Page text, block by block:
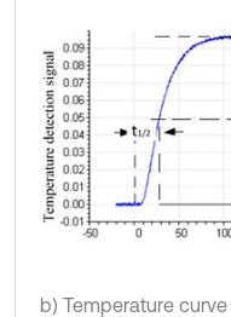
b) Temperature curve